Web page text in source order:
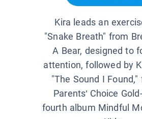
Kira leads an
"Snake Breath" from
A Bear, designed to
attention, followed by
"The Sound I
Parents’ Choice
fourth album Mindful